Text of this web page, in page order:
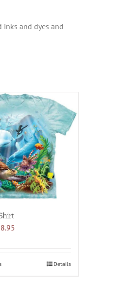
inks and dyes and
$18.95
This
Details